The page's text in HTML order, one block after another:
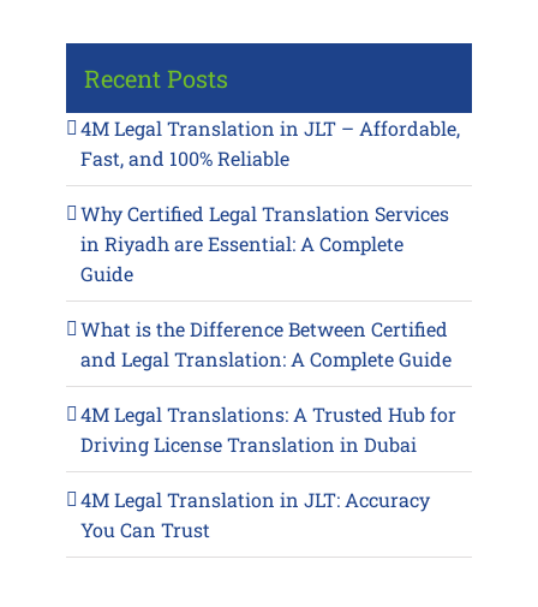
Recent Posts
4M Legal Translation in JLT – Affordable,
Fast, and 100% Reliable
Why Certified Legal Translation Services
in Riyadh are Essential: A Complete
Guide
What is the Difference Between Certified
and Legal Translation: A Complete Guide
4M Legal Translations: A Trusted Hub for
Driving License Translation in Dubai
4M Legal Translation in JLT: Accuracy
You Can Trust